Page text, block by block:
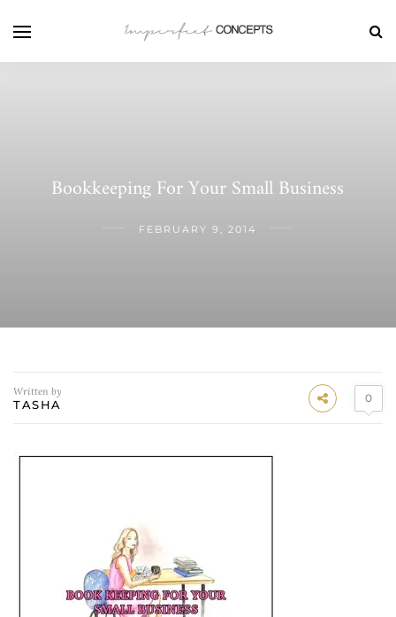
Bookkeeping For Your Small Business
FEBRUARY 9, 2014
Written by
TASHA 0